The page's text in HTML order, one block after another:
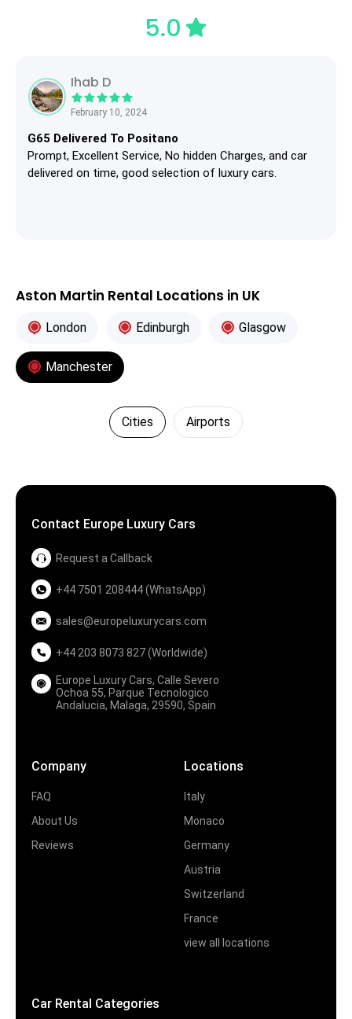
5.0
Ihab D
February 10, 2024
G65 Delivered To Positano
Prompt, Excellent Service, No hidden Charges, and car
delivered on time, good selection of luxury cars.
Aston Martin Rental Locations in UK
London Edinburgh Glasgow
Manchester
Cities Airports
Contact Europe Luxury Cars
Request a Callback
+44 7501 208444 (WhatsApp)
sales@europeluxurycars.com
+44 203 8073 827 (Worldwide)
Europe Luxury Cars, Calle Severo
Ochoa 55, Parque Tecnologico
Andalucia, Malaga, 29590, Spain
Company
FAQ
About Us
Reviews
Locations
Italy
Monaco
Germany
Austria
Switzerland
France
view all locations
Car Rental Categories